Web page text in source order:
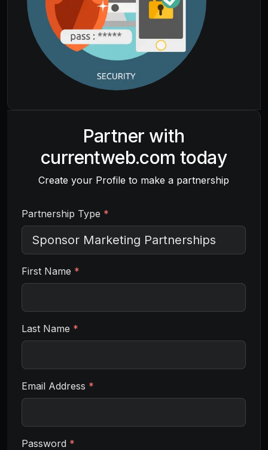
Partner with
currentweb.com today
Create your Profile to make a partnership
Partnership Type *
First Name *
Last Name *
Email Address *
Password *